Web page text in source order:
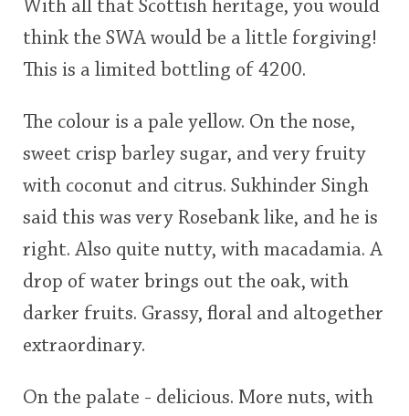
With all that Scottish heritage, you would
think the SWA would be a little forgiving!
This is a limited bottling of 4200.
The colour is a pale yellow. On the nose,
sweet crisp barley sugar, and very fruity
with coconut and citrus. Sukhinder Singh
said this was very Rosebank like, and he is
right. Also quite nutty, with macadamia. A
drop of water brings out the oak, with
darker fruits. Grassy, floral and altogether
extraordinary.
On the palate - delicious. More nuts, with